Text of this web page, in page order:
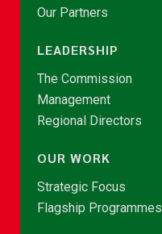
Our Partners
LEADERSHIP
The Commission
Management
Regional Directors
OUR WORK
Strategic Focus
Flagship Programmes